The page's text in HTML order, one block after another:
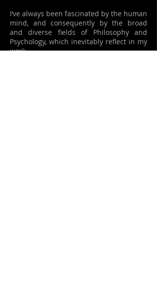
I‘ve always been fascinated by the human
mind, and consequently by the broad
and diverse fields of Philosophy and
Psychology, which inevitably reflect in my
work.